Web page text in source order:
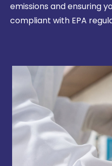
emissions and ensuring
compliant with EPA